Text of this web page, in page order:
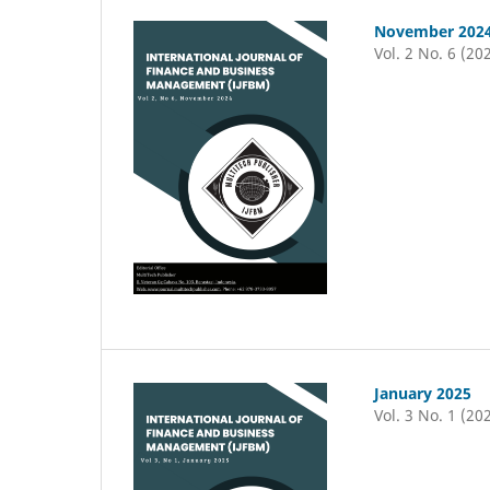
November
Vol. 2 No. 6
January 2025
Vol. 3 No. 1